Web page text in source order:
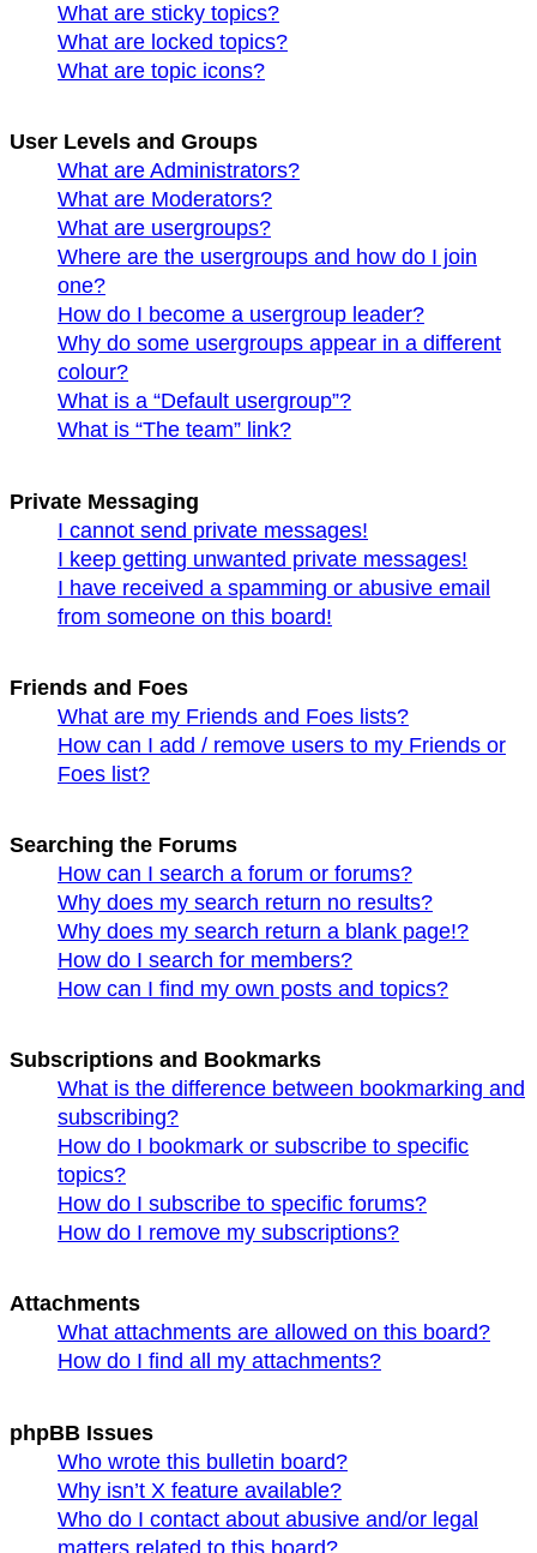
What are sticky topics?
What are locked topics?
What are topic icons?
User Levels and Groups
What are Administrators?
What are Moderators?
What are usergroups?
Where are the usergroups and how do I join
one?
How do I become a usergroup leader?
Why do some usergroups appear in a different
colour?
What is a “Default usergroup”?
What is “The team” link?
Private Messaging
I cannot send private messages!
I keep getting unwanted private messages!
I have received a spamming or abusive email
from someone on this board!
Friends and Foes
What are my Friends and Foes lists?
How can I add / remove users to my Friends or
Foes list?
Searching the Forums
How can I search a forum or forums?
Why does my search return no results?
Why does my search return a blank page!?
How do I search for members?
How can I find my own posts and topics?
Subscriptions and Bookmarks
What is the difference between bookmarking and
subscribing?
How do I bookmark or subscribe to specific
topics?
How do I subscribe to specific forums?
How do I remove my subscriptions?
Attachments
What attachments are allowed on this board?
How do I find all my attachments?
phpBB Issues
Who wrote this bulletin board?
Why isn’t X feature available?
Who do I contact about abusive and/or legal
matters related to this board?